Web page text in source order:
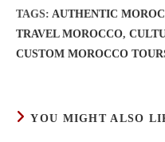
TAGS: AUTHENTIC
TRAVEL MOROCCO,
CUSTOM MOROCCO
YOU MIGHT ALSO